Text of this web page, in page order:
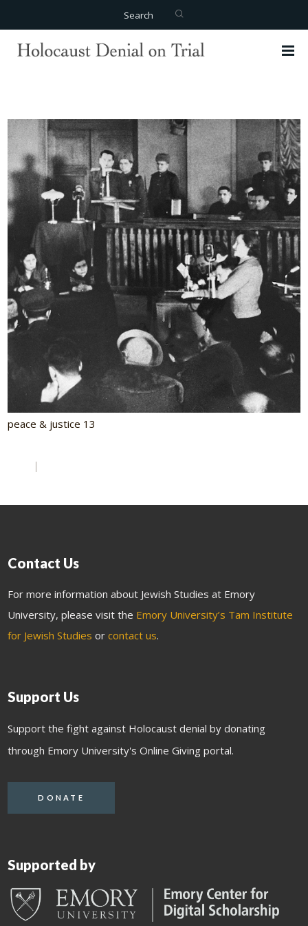
Search
peace & justice 13
Contact Us
For more information about Jewish Studies at Emory
University, please visit the Emory University’s Tam Institute
for Jewish Studies orcontact us.
Support Us
Support the fight against Holocaust denial by donating
through Emory University's Online Giving portal.
DONATE
Supported by